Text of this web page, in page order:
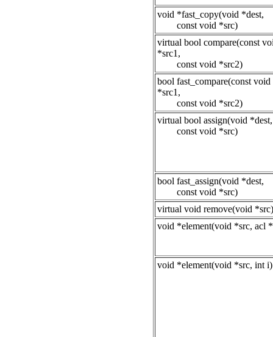
void *fast_copy(void *dest,
const void *src)
virtual bool compare(const
*src1,
const void *src2)
bool fast_compare(const void
*src1,
const void *src2)
virtual bool assign(void *dest,
const void *src)
bool fast_assign(void *dest,
const void *src)
virtual void remove(void *src)
void *element(void *src, acl
void *element(void *src, int i)